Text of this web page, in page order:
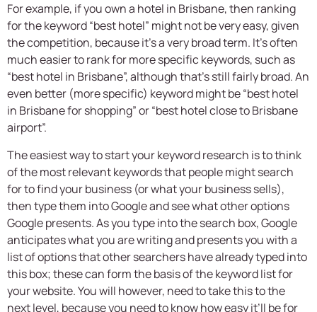
For example, if you own a hotel in Brisbane, then ranking
for the keyword “best hotel” might not be very easy, given
the competition, because it’s a very broad term. It’s often
much easier to rank for more specific keywords, such as
“best hotel in Brisbane”, although that’s still fairly broad. An
even better (more specific) keyword might be “best hotel
in Brisbane for shopping” or “best hotel close to Brisbane
airport”.
The easiest way to start your keyword research is to think
of the most relevant keywords that people might search
for to find your business (or what your business sells),
then type them into Google and see what other options
Google presents. As you type into the search box, Google
anticipates what you are writing and presents you with a
list of options that other searchers have already typed into
this box; these can form the basis of the keyword list for
your website. You will however, need to take this to the
next level, because you need to know how easy it’ll be for